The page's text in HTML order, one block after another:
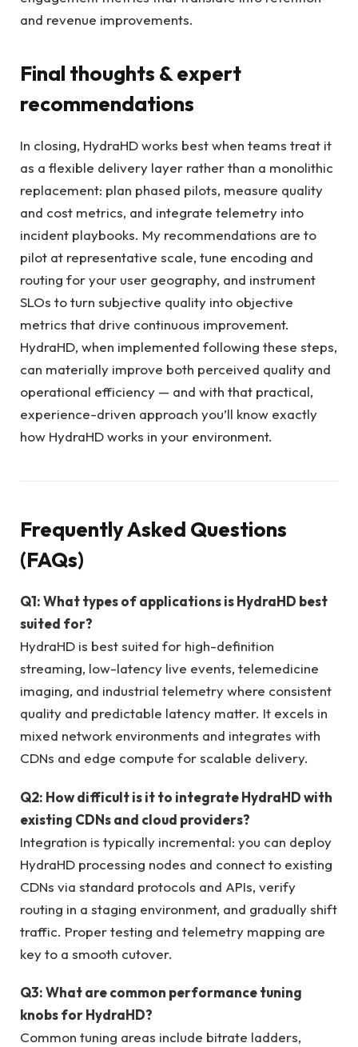
and revenue improvements.
Final thoughts & expert
recommendations
In closing, HydraHD works best when teams treat it
as a flexible delivery layer rather than a monolithic
replacement: plan phased pilots, measure quality
and cost metrics, and integrate telemetry into
incident playbooks. My recommendations are to
pilot at representative scale, tune encoding and
routing for your user geography, and instrument
SLOs to turn subjective quality into objective
metrics that drive continuous improvement.
HydraHD, when implemented following these steps,
can materially improve both perceived quality and
operational efficiency — and with that practical,
experience-driven approach you’ll know exactly
how HydraHD works in your environment.
Frequently Asked Questions
(FAQs)
Q1: What types of applications is HydraHD best
suited for?
HydraHD is best suited for high-definition
streaming, low-latency live events, telemedicine
imaging, and industrial telemetry where consistent
quality and predictable latency matter. It excels in
mixed network environments and integrates with
CDNs and edge compute for scalable delivery.
Q2: How difficult is it to integrate HydraHD with
existing CDNs and cloud providers?
Integration is typically incremental: you can deploy
HydraHD processing nodes and connect to existing
CDNs via standard protocols and APIs, verify
routing in a staging environment, and gradually shift
traffic. Proper testing and telemetry mapping are
key to a smooth cutover.
Q3: What are common performance tuning
knobs for HydraHD?
Common tuning areas include bitrate ladders,